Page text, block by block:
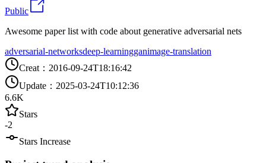
Public
Awesome paper list with code about generative adversarial nets
adversarial-networksdeep-learningganimage-translation
Creat ： 2016-09-24T18:16:42
Update ： 2025-03-24T10:12:36
6.6K
Stars
-2
Stars Increase